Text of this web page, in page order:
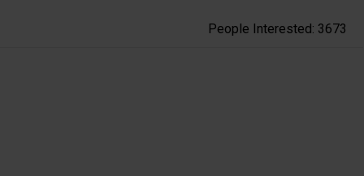
People Interested: 3673